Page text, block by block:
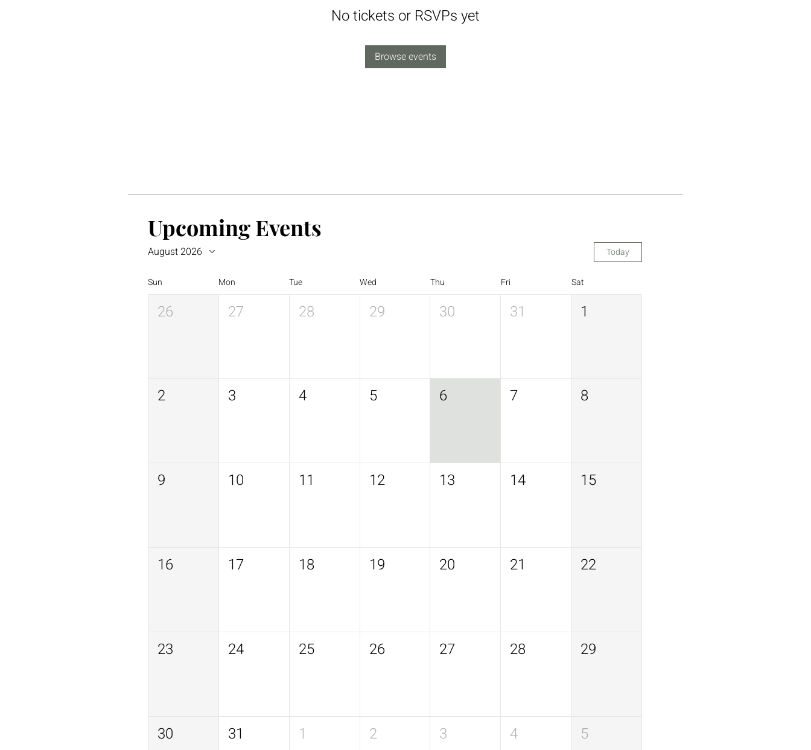
No tickets or RSVPs yet
Browse events
Upcoming Events
August 2026 Today
Sun Mon Tue Wed Thu Fri Sat
26 27 28 29 30 31 1
2 3 4 5 6 7 8
9 10 11 12 13 14 15
16 17 18 19 20 21 22
23 24 25 26 27 28 29
30 31 1 2 3 4 5